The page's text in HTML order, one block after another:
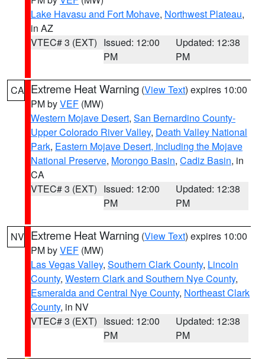
Lake Havasu and Fort Mohave, Northwest Plateau,
in AZ
VTEC# 3 (EXT) Issued: 12:00
PM
Updated: 12:38
PM
CA Extreme Heat Warning (View Text) expires 10:00
PM byVEF (MW)
Western Mojave Desert, San Bernardino County-
Upper Colorado River Valley, Death Valley National
Park, Eastern Mojave Desert, Including the Mojave
National Preserve, Morongo Basin, Cadiz Basin, in
CA
VTEC# 3 (EXT) Issued: 12:00
PM
Updated: 12:38
PM
NV Extreme Heat Warning (View Text) expires 10:00
PM byVEF (MW)
Las Vegas Valley, Southern Clark County, Lincoln
County, Western Clark and Southern Nye County,
Esmeralda and Central Nye County, Northeast Clark
County, in NV
VTEC# 3 (EXT) Issued: 12:00
PM
Updated: 12:38
PM